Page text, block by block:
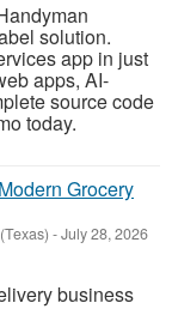
solution.
app in just
apps, AI-
source code
today.
Grocery
-July 28, 2026
business